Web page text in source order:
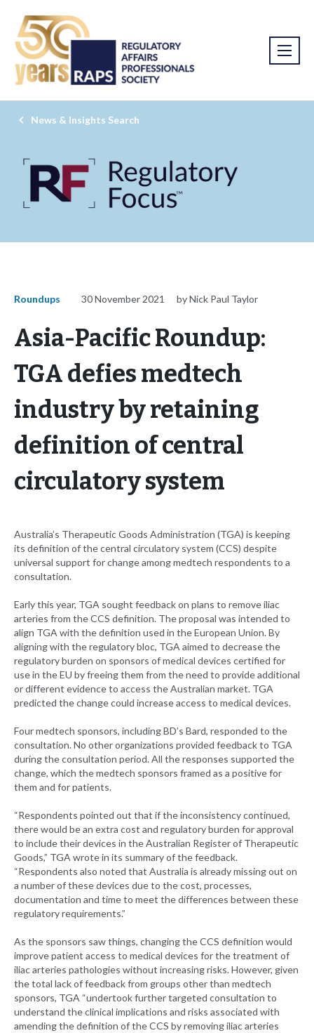
News & Insights Search
Roundups 30 November 2021 by Nick Paul Taylor
Asia-Pacific Roundup:
TGA defies medtech
industry by retaining
definition of central
circulatory system
Australia’s Therapeutic Goods Administration (TGA) is keeping
its definition of the central circulatory system (CCS) despite
universal support for change among medtech respondents to a
consultation.
Early this year, TGA sought feedback on plans to remove iliac
arteries from the CCS definition. The proposal was intended to
align TGA with the definition used in the European Union. By
aligning with the regulatory bloc, TGA aimed to decrease the
regulatory burden on sponsors of medical devices certified for
use in the EU by freeing them from the need to provide additional
or different evidence to access the Australian market. TGA
predicted the change could increase access to medical devices.
Four medtech sponsors, including BD’s Bard, responded to the
consultation. No other organizations provided feedback to TGA
during the consultation period. All the responses supported the
change, which the medtech sponsors framed as a positive for
them and for patients.
“Respondents pointed out that if the inconsistency continued,
there would be an extra cost and regulatory burden for approval
to include their devices in the Australian Register of Therapeutic
Goods,” TGA wrote in its summary of the feedback.
“Respondents also noted that Australia is already missing out on
a number of these devices due to the cost, processes,
documentation and time to meet the differences between these
regulatory requirements.”
As the sponsors saw things, changing the CCS definition would
improve patient access to medical devices for the treatment of
iliac arteries pathologies without increasing risks. However, given
the total lack of feedback from groups other than medtech
sponsors, TGA “undertook further targeted consultation to
understand the clinical implications and risks associated with
amending the definition of the CCS by removing iliac arteries